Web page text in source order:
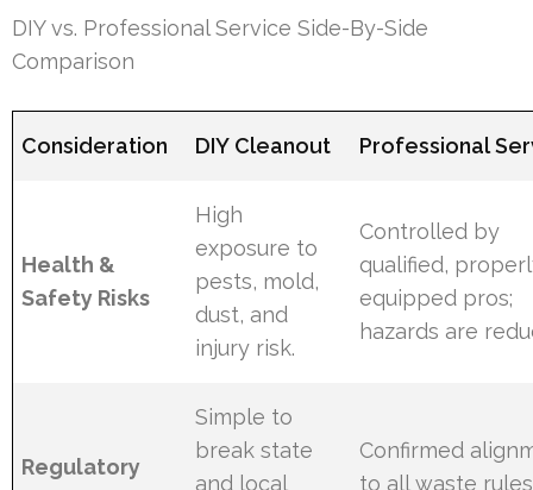
DIY vs. Professional Service Side-By-Side
Comparison
Consideration DIY Cleanout Professional
Health &
Safety Risks
High
exposure to
pests, mold,
dust, and
injury risk.
Controlled by
qualified,
equipped pros;
hazards are
Regulatory
Simple to
break state
and local
Confirmed
to all waste rules